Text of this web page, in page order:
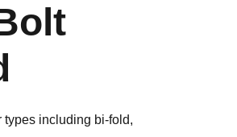
types including bi-fold,